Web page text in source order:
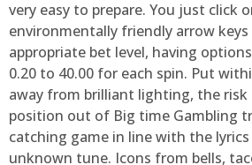
very easy to prepare. You just click
environmentally friendly arrow
appropriate bet level, having
0.20 to 40.00 for each spin. Put
away from brilliant lighting, the
position out of Big time Gambling
catching game in line with the
unknown tune. Icons from bells,